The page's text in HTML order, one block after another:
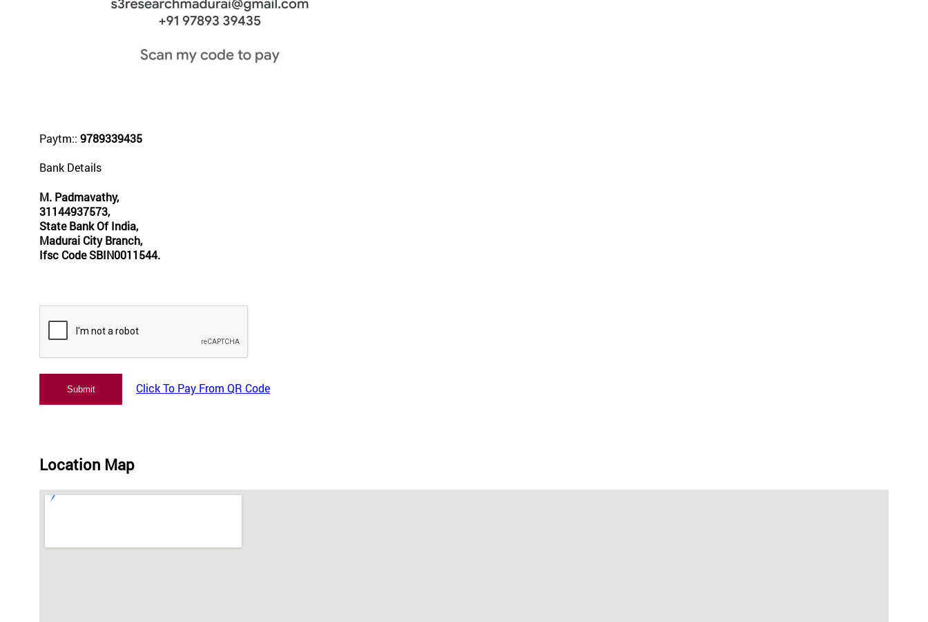
Paytm:: 9789339435
Bank Details
M. Padmavathy,
31144937573,
State Bank Of India,
Madurai City Branch,
Ifsc Code SBIN0011544.
Click To Pay From QR Code
Location Map